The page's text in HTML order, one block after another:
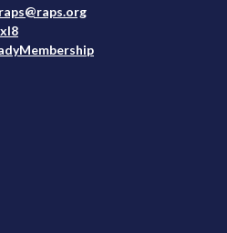
raps@raps.org